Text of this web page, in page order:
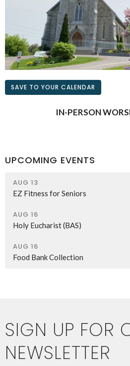
SAVE TO YOUR CALENDAR
IN-PERSON
UPCOMING EVENTS
AUG 13
EZ Fitness for Seniors
AUG 16
Holy Eucharist (BAS)
AUG 16
Food Bank Collection
SIGN UP FOR
NEWSLETTER